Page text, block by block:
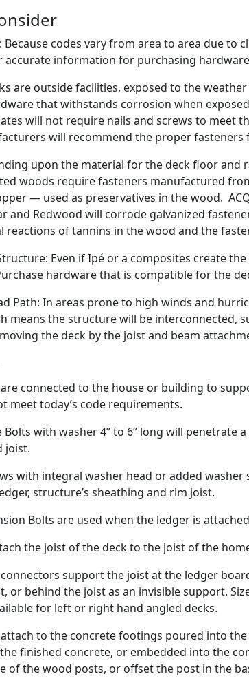
Because codes vary from area to area due to
information for purchasing
are outside facilities, exposed to the
that withstands corrosion when
will not require nails and screws to meet
will recommend the proper fasteners
upon the material for the deck floor
woods require fasteners manufactured
— used as preservatives in the wood.
and Redwood will corrode galvanized
reactions of tannins in the wood and the
Even if Ipé or a composites create
hardware that is compatible for the
Path: In areas prone to high winds and
means the structure will be interconnected,
the deck by the joist and beam
connected to the house or building to
meet today’s code requirements.
Bolts with washer 4” to 6” long will penetrate
joist.
with integral washer head or added
structure’s sheathing and rim joist.
Bolts are used when the ledger is
the joist of the deck to the joist of the
connectors support the joist at the ledger
or behind the joist as an invisible support.
for left or right hand angled decks.
attach to the concrete footings poured into
finished concrete, or embedded into the
of the wood posts, or offset the post in the